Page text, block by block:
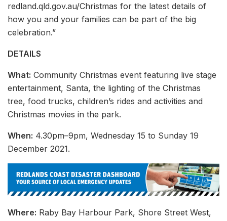
redland.qld.gov.au/Christmas for the latest details of
how you and your families can be part of the big
celebration.”
DETAILS
What: Community Christmas event featuring live stage
entertainment, Santa, the lighting of the Christmas
tree, food trucks, children’s rides and activities and
Christmas movies in the park.
When: 4.30pm–9pm, Wednesday 15 to Sunday 19
December 2021.
Where: Raby Bay Harbour Park, Shore Street West,